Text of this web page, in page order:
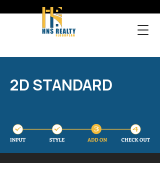
2D STANDARD